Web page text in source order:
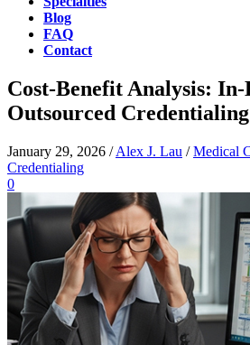
Blog
FAQ
Contact
Cost-Benefit Analysis: In-
Outsourced Credentialing
January 29, 2026 /Alex J. Lau /Medical
Credentialing
0